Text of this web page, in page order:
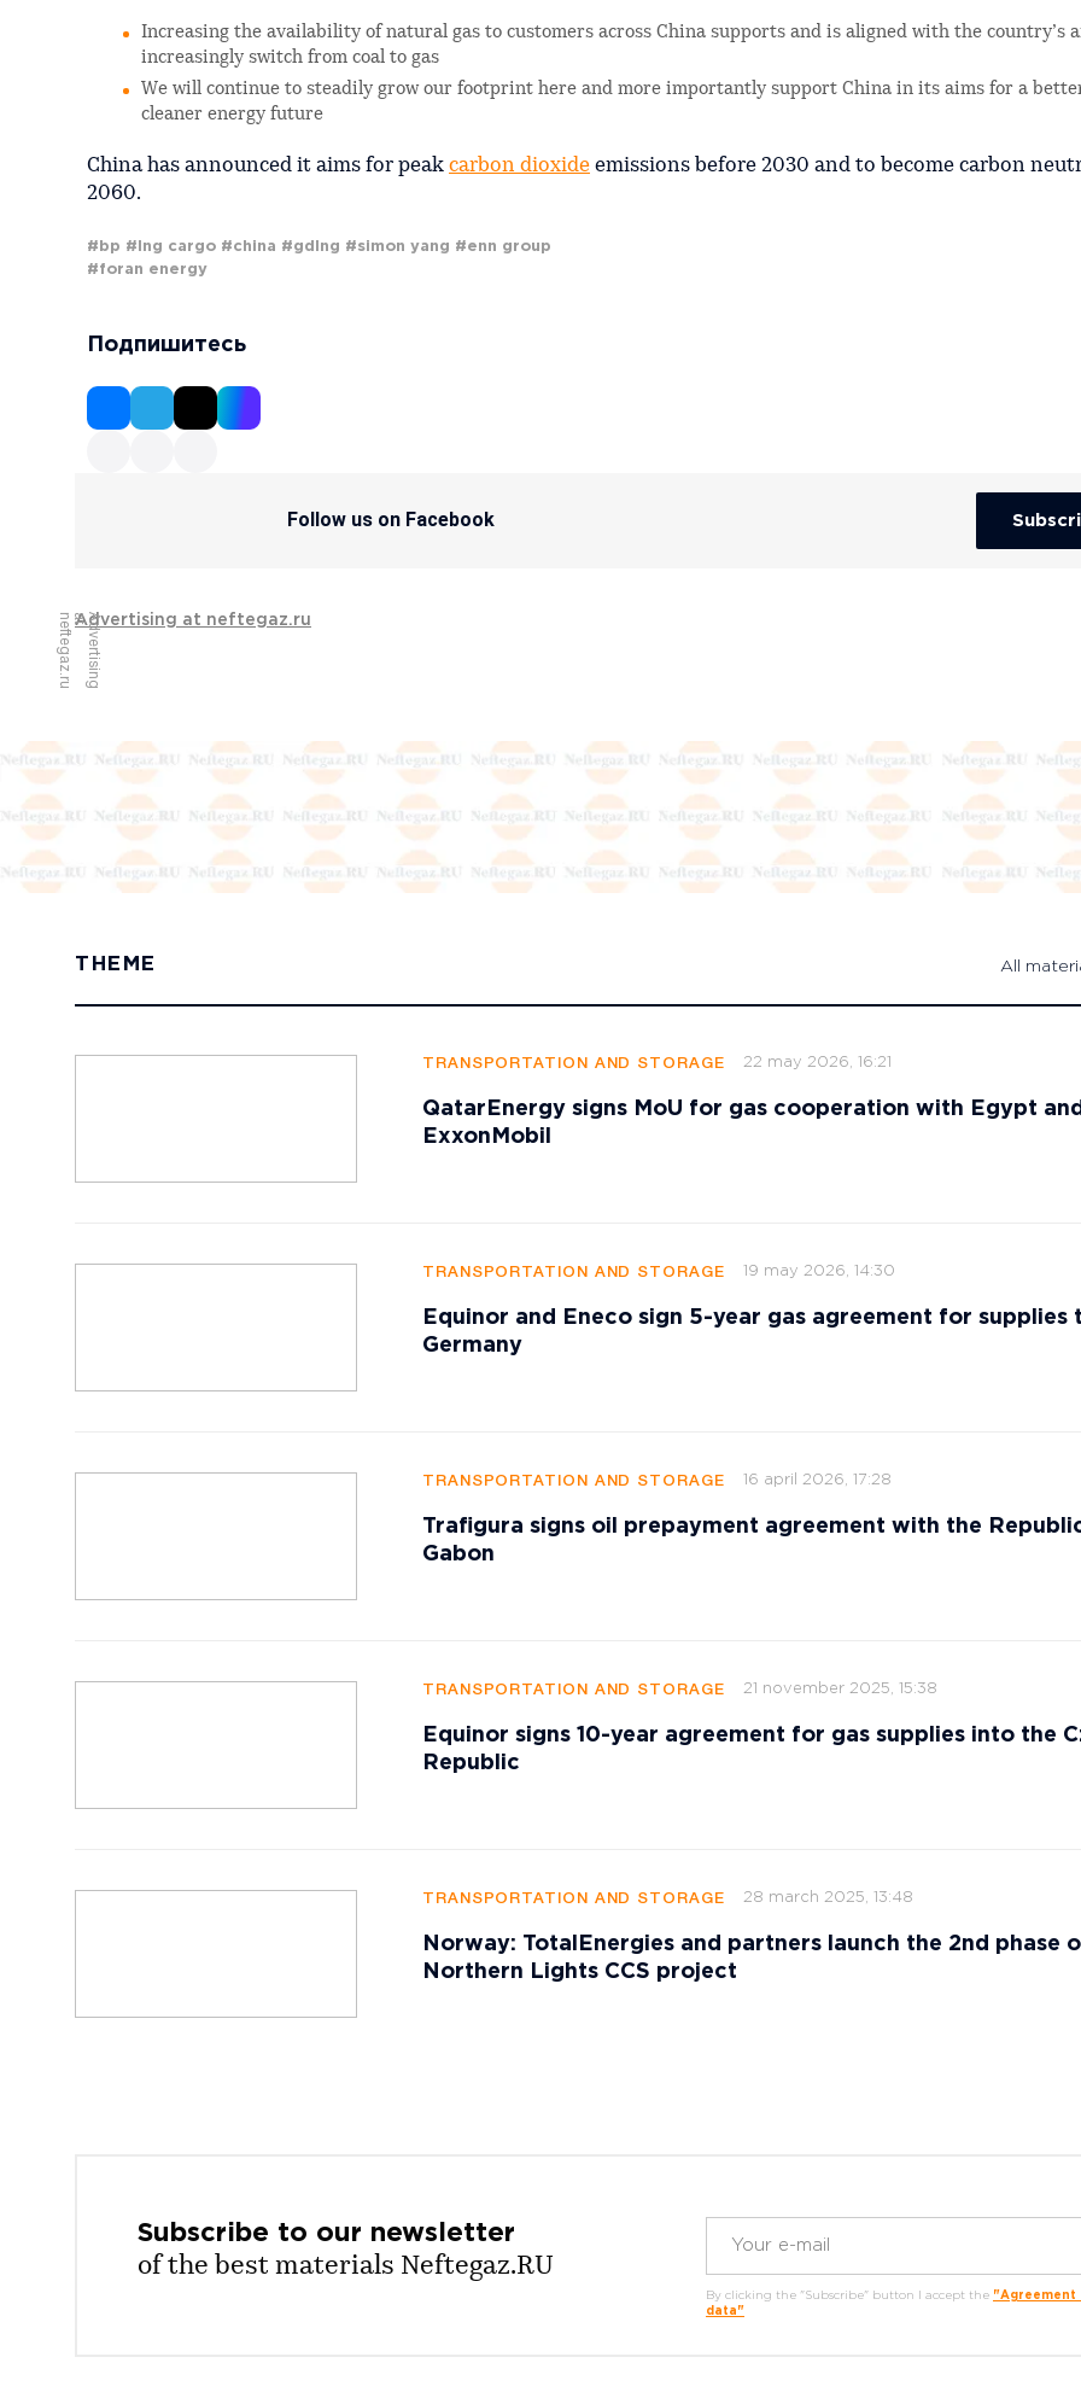
Increasing the availability of natural gas to customers across China supports and is aligned with the country’s
increasingly switch from coal to gas
We will continue to steadily grow our footprint here and more importantly support China in its aims for a
cleaner energy future
China has announced it aims for peak carbon dioxide emissions before 2030 and to become carbon
2060.
#bp #lng cargo #china #gdlng #simon yang #enn group
#foran energy
Подпишитесь
Follow us on Facebook
Advertising at neftegaz.ru
A
d
v
e
r
t
i
s
i
n
g
a
t
n
e
f
t
e
g
a
z
.
r
u
THEME All
TRANSPORTATION AND STORAGE 22 may 2026, 16:21
QatarEnergy signs MoU for gas cooperation with Egypt
ExxonMobil
TRANSPORTATION AND STORAGE 19 may 2026, 14:30
Equinor and Eneco sign 5-year gas agreement for supplies
Germany
TRANSPORTATION AND STORAGE 16 april 2026, 17:28
Trafigura signs oil prepayment agreement with the
Gabon
TRANSPORTATION AND STORAGE 21 november 2025, 15:38
Equinor signs 10-year agreement for gas supplies into the
Republic
TRANSPORTATION AND STORAGE 28 march 2025, 13:48
Norway: TotalEnergies and partners launch the 2nd phase
Northern Lights CCS project
Subscribe to our newsletter
of the best materials Neftegaz.RU
By clicking the "Subscribe" button I accept the "Agreement
data"